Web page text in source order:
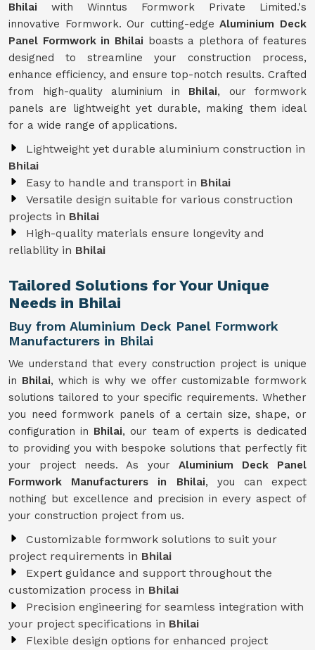
Bhilai with Winntus Formwork Private Limited.'s
innovative Formwork. Our cutting-edgeAluminium Deck
Panel Formwork in Bhilai boasts a plethora of features
designed to streamline your construction process,
enhance efficiency, and ensure top-notch results. Crafted
from high-quality aluminium in Bhilai, our formwork
panels are lightweight yet durable, making them ideal
for a wide range of applications.
Lightweight yet durable aluminium construction in
Bhilai
Easy to handle and transport in Bhilai
Versatile design suitable for various construction
projects in Bhilai
High-quality materials ensure longevity and
reliability in Bhilai
Tailored Solutions for Your Unique
Needs in Bhilai
Buy from Aluminium Deck Panel Formwork
Manufacturers in Bhilai
We understand that every construction project is unique
in Bhilai, which is why we offer customizable formwork
solutions tailored to your specific requirements. Whether
you need formwork panels of a certain size, shape, or
configuration in Bhilai, our team of experts is dedicated
to providing you with bespoke solutions that perfectly fit
your project needs. As your Aluminium Deck Panel
Formwork Manufacturers in Bhilai, you can expect
nothing but excellence and precision in every aspect of
your construction project from us.
Customizable formwork solutions to suit your
project requirements in Bhilai
Expert guidance and support throughout the
customization process in Bhilai
Precision engineering for seamless integration with
your project specifications in Bhilai
Flexible design options for enhanced project